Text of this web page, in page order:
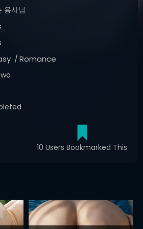
용사님
Romance
10 Users Bookmarked This